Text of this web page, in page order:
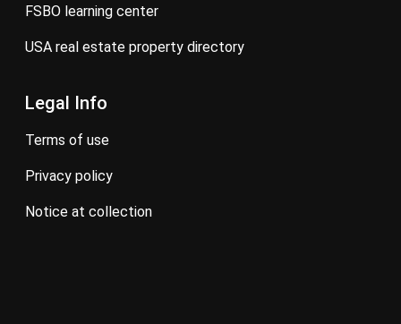
FSBO learning center
USA real estate property directory
Legal Info
terms of use
privacy policy
notice at collection